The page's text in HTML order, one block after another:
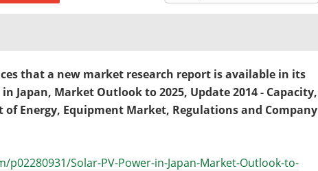
that a new market research report is available in its
Japan, Market Outlook to 2025, Update 2014 - Capacity,
of Energy, Equipment Market, Regulations and Company
Solar-PV-Power-in-Japan-Market-Outlook-to-